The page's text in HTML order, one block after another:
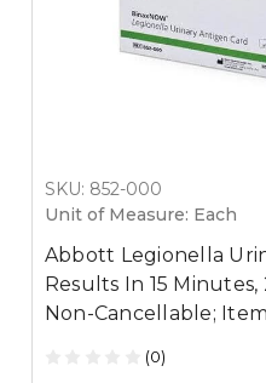
SKU: 852-000
Unit of Measure: Each
Abbott Legionella
Results In 15
Non-Cancellable;
(0)